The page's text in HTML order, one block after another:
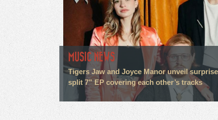
MUSIC NEWS
Tigers Jaw and Joyce Manor unveil surprise
split 7” EP covering each other’s tracks